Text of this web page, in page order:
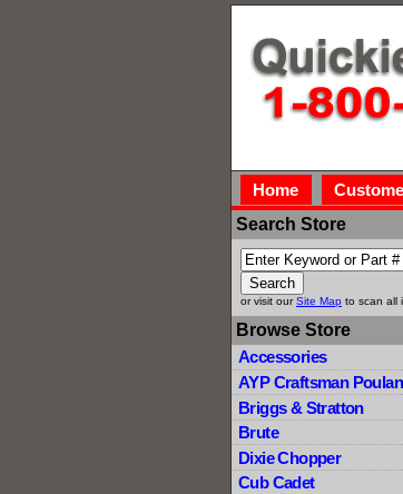
Home
Search Store
or visit ourSite Map to scan all
Browse Store
Accessories
AYP Craftsman Poulan
Briggs & Stratton
Brute
Dixie Chopper
Cub Cadet